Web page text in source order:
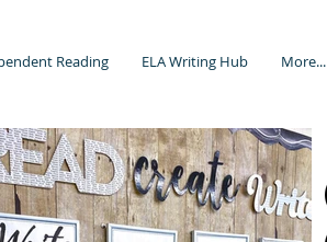
Reading ELA Writing Hub More...